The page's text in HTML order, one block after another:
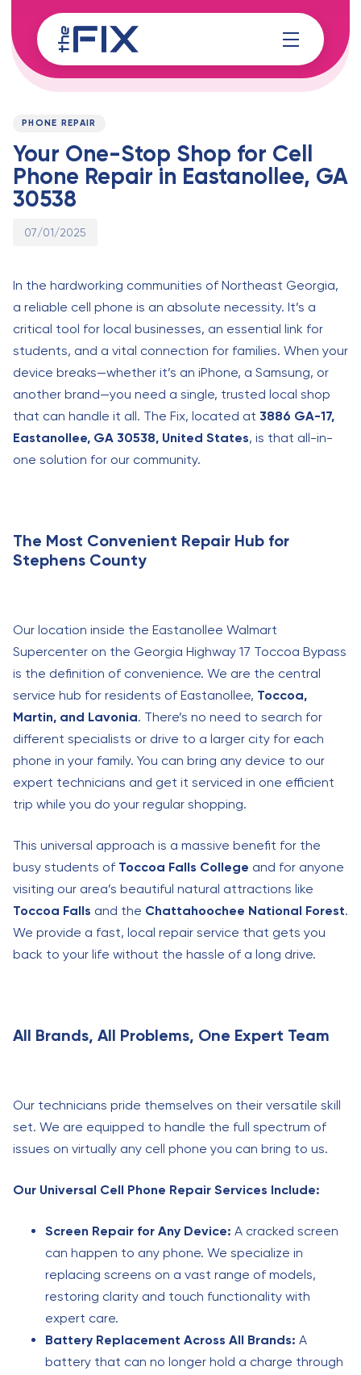
links
to
content
PUBLISHED
PHONE REPAIR
Your One-Stop Shop for Cell
Phone Repair in Eastanollee, GA
30538
Published
07/01/2025
In the hardworking communities of Northeast Georgia,
a reliable cell phone is an absolute necessity. It’s a
critical tool for local businesses, an essential link for
students, and a vital connection for families. When your
device breaks—whether it’s an iPhone, a Samsung, or
another brand—you need a single, trusted local shop
that can handle it all. The Fix, located at 3886 GA-17,
Eastanollee, GA 30538, United States, is that all-in-
one solution for our community.
The Most Convenient Repair Hub for
Stephens County
Our location inside the Eastanollee Walmart
Supercenter on the Georgia Highway 17 Toccoa Bypass
is the definition of convenience. We are the central
service hub for residents of Eastanollee, Toccoa,
Martin, and Lavonia. There’s no need to search for
different specialists or drive to a larger city for each
phone in your family. You can bring any device to our
expert technicians and get it serviced in one efficient
trip while you do your regular shopping.
This universal approach is a massive benefit for the
busy students of Toccoa Falls College and for anyone
visiting our area’s beautiful natural attractions like
Toccoa Falls and the Chattahoochee National Forest.
We provide a fast, local repair service that gets you
back to your life without the hassle of a long drive.
All Brands, All Problems, One Expert Team
Our technicians pride themselves on their versatile skill
set. We are equipped to handle the full spectrum of
issues on virtually any cell phone you can bring to us.
Our Universal Cell Phone Repair Services Include:
Screen Repair for Any Device: A cracked screen
can happen to any phone. We specialize in
replacing screens on a vast range of models,
restoring clarity and touch functionality with
expert care.
Battery Replacement Across All Brands: A
battery that can no longer hold a charge through